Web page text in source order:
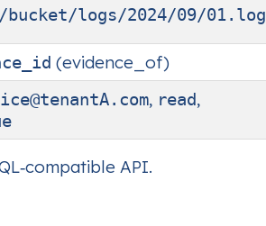
logs/2024/09/01.log
(evidence_of)
, read,
API.